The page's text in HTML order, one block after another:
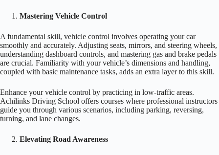
Mastering Vehicle Control
A fundamental skill, vehicle control involves operating your car
smoothly and accurately. Adjusting seats, mirrors, and steering wheels,
understanding dashboard controls, and mastering gas and brake pedals
are crucial. Familiarity with your vehicle’s dimensions and handling,
coupled with basic maintenance tasks, adds an extra layer to this skill.
Enhance your vehicle control by practicing in low-traffic areas.
Achilinks Driving School offers courses where professional instructors
guide you through various scenarios, including parking, reversing,
turning, and lane changes.
Elevating Road Awareness